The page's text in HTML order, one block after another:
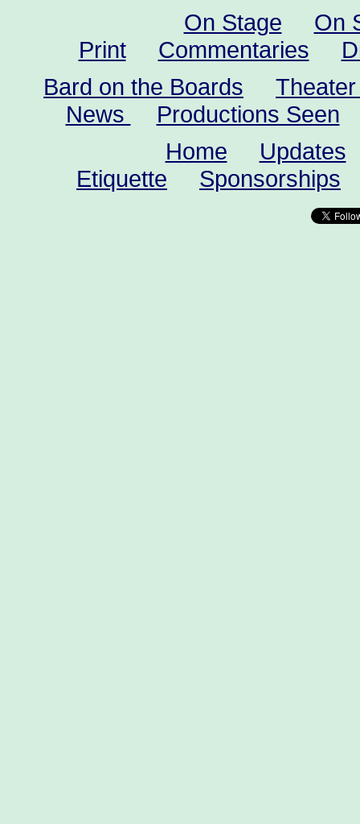
On Stage
On
Print
Commentaries
Bard on the Boards
News
Productions Seen
Home
Updates
Etiquette
Sponsorships